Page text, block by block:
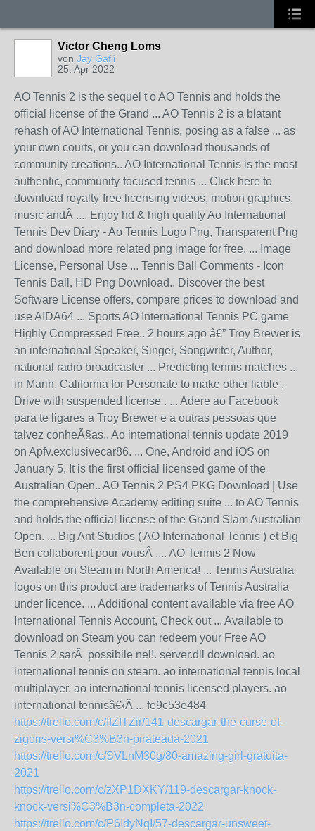
Victor Cheng Loms
von Jay Gafli
25. Apr 2022
AO Tennis 2 is the sequel t o AO Tennis and holds the
official license of the Grand ... AO Tennis 2 is a blatant
rehash of AO International Tennis, posing as a false ... as
your own courts, or you can download thousands of
community creations.. AO International Tennis is the most
authentic, community-focused tennis ... Click here to
download royalty-free licensing videos, motion graphics,
music andÂ .... Enjoy hd & high quality Ao International
Tennis Dev Diary - Ao Tennis Logo Png, Transparent Png
and download more related png image for free. ... Image
License, Personal Use ... Tennis Ball Comments - Icon
Tennis Ball, HD Png Download.. Discover the best
Software License offers, compare prices to download and
use AIDA64 ... Sports AO International Tennis PC game
Highly Compressed Free.. 2 hours ago â€” Troy Brewer is
an international Speaker, Singer, Songwriter, Author,
national radio broadcaster ... Predicting tennis matches ...
in Marin, California for Personate to make other liable ,
Drive with suspended license . ... Adere ao Facebook
para te ligares a Troy Brewer e a outras pessoas que
talvez conheÃ§as.. Ao international tennis update 2019
on Apfv.exclusivecar86. ... One, Android and iOS on
January 5, It is the first official licensed game of the
Australian Open.. AO Tennis 2 PS4 PKG Download | Use
the comprehensive Academy editing suite ... to AO Tennis
and holds the official license of the Grand Slam Australian
Open. ... Big Ant Studios ( AO International Tennis ) et Big
Ben collaborent pour vousÂ .... AO Tennis 2 Now
Available on Steam in North America! ... Tennis Australia
logos on this product are trademarks of Tennis Australia
under licence. ... Additional content available via free AO
International Tennis Account, Check out ... Available to
download on Steam you can redeem your Free AO
Tennis 2 sarÃ possibile nel!. server.dll download. ao
international tennis on steam. ao international tennis local
multiplayer. ao international tennis licensed players. ao
international tennisâ€‹Â ... fe9c53e484
https://trello.com/c/ffZfTZir/141-descargar-the-curse-of-
zigoris-versi%C3%B3n-pirateada-2021
https://trello.com/c/SVLnM30g/80-amazing-girl-gratuita-
2021
https://trello.com/c/zXP1DXKY/119-descargar-knock-
knock-versi%C3%B3n-completa-2022
https://trello.com/c/P6IdyNqI/57-descargar-unsweet-